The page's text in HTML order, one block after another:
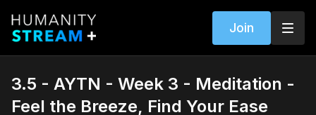
Join
3.5 - AYTN - Week 3 - Meditation -
Feel the Breeze, Find Your Ease